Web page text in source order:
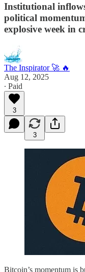
Institutional
political
explosive week in
The Inspirator 🚀 🔥
Aug 12, 2025
∙ Paid
3
3
Bitcoin’s momentum is